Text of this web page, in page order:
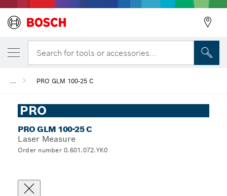
Search for tools or accessories...
... PRO GLM 100-25 C
PRO
PRO GLM 100-25 C
Laser Measure
Order number 0.601.072.YK0